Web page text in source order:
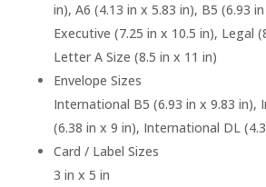
in), A6 (4.13 in x 5.83 in), B5 (6.93
Executive (7.25 in x 10.5 in), Legal
Letter A Size (8.5 in x 11 in)
Envelope Sizes
International B5 (6.93 in x 9.83 in),
(6.38 in x 9 in), International DL
Card / Label Sizes
3 in x 5 in